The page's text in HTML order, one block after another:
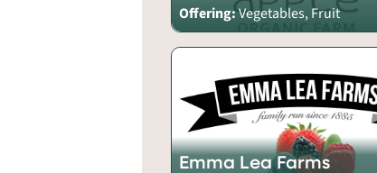
Offering:Vegetables, Fruit
Emma Lea Farms